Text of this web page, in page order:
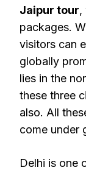
Jaipur tour,
packages.
visitors can
globally
lies in the
these three
also. All
come under
Delhi is one